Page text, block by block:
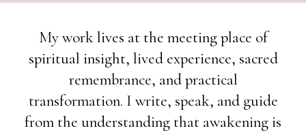
My work lives at the meeting place of
spiritual insight, lived experience, sacred
remembrance, and practical
transformation. I write, speak, and guide
from the understanding that awakening is